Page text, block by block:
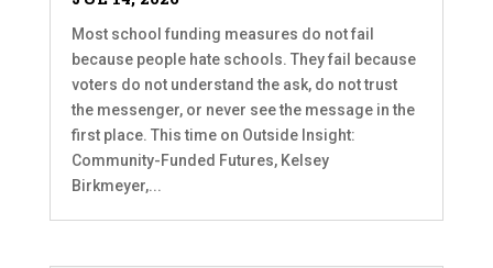
Most school funding measures do not fail
because people hate schools. They fail because
voters do not understand the ask, do not trust
the messenger, or never see the message in the
first place. This time on Outside Insight:
Community-Funded Futures, Kelsey
Birkmeyer,...